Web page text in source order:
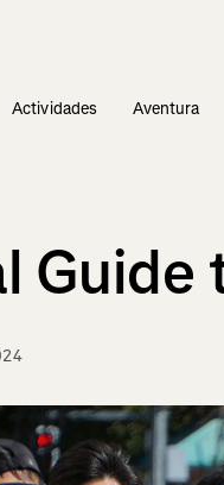
Actividades Aventura
Guide